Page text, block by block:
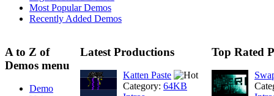
Most Popular Demos
Recently Added Demos
A to Z of
Demos menu
Demo
Latest Productions
Katten Paste
Category: 64KB
Top Rated